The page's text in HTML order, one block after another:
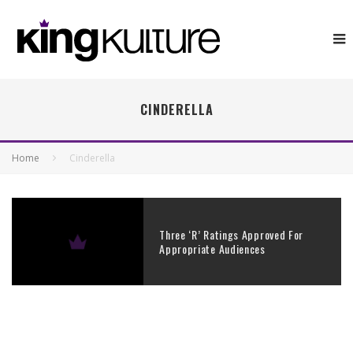
CINDERELLA
Home Cinderella
Three ‘R’ Ratings Approved For
Appropriate Audiences